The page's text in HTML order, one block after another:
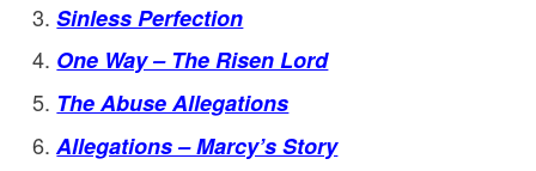
Sinless Perfection
One Way – The Risen Lord
The Abuse Allegations
Allegations – Marcy’s Story